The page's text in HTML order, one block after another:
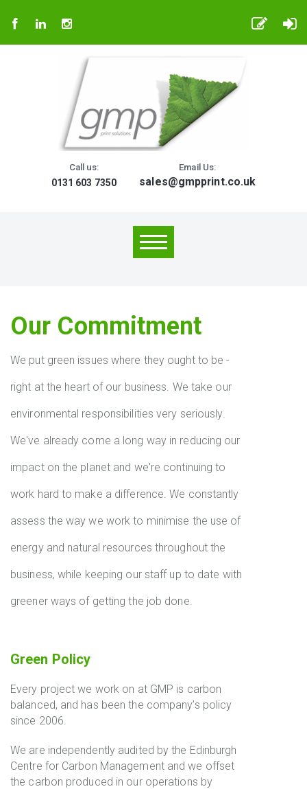
Call us:
0131 603 7350
Email Us:
sales@gmpprint.co.uk
Our Commitment
We put green issues where they ought to be -
right at the heart of our business. We take our
environmental responsibilities very seriously.
We've already come a long way in reducing our
impact on the planet and we're continuing to
work hard to make a difference. We constantly
assess the way we work to minimise the use of
energy and natural resources throughout the
business, while keeping our staff up to date with
greener ways of getting the job done.
Green Policy
Every project we work on at GMP is carbon
balanced, and has been the company’s policy
since 2006.
We are independently audited by the Edinburgh
Centre for Carbon Management and we offset
the carbon produced in our operations by